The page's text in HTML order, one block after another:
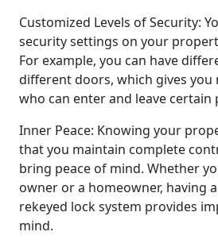
Customized Levels of Security:
security settings on your
For example, you can have
different doors, which gives
who can enter and leave certain
Inner Peace: Knowing your
that you maintain complete
bring peace of mind. Whether
owner or a homeowner, having
rekeyed lock system provides
mind.